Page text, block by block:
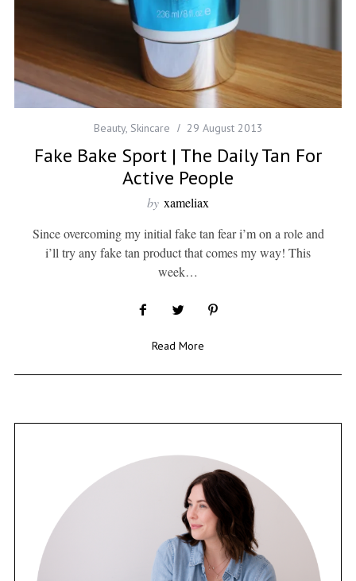
Beauty, Skincare 29 August 2013
Fake Bake Sport | The Daily Tan For
Active People
by xameliax
Since overcoming my initial fake tan fear i’m on a role and
i’ll try any fake tan product that comes my way! This
week…
Read More